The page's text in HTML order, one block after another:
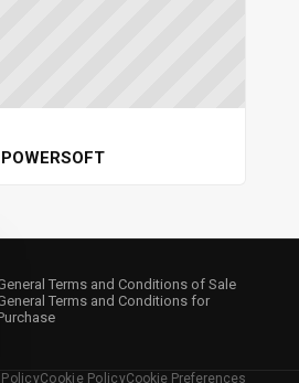
Terms and Conditions of Sale
Terms and Conditions for
Cookie PolicyCookie Preferences